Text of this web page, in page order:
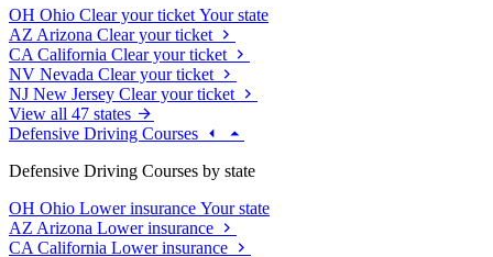
OH Ohio Clear your ticket Your state
AZ Arizona Clear your ticket
CA California Clear your ticket
NV Nevada Clear your ticket
NJ New Jersey Clear your ticket
View all 47 states
Defensive Driving Courses
Defensive Driving Courses by state
OH Ohio Lower insurance Your state
AZ Arizona Lower insurance
CA California Lower insurance